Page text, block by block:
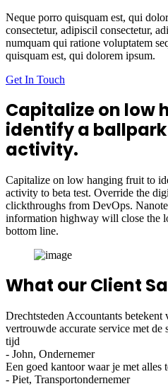
Neque porro quisquam est, qui
consectetur, adipiscil consectetur,
numquam qui ratione voluptatem
quisquam est, qui dolorem ipsum.
Get In Touch
Capitalize on low
identify a
activity.
Capitalize on low hanging fruit to
activity to beta test. Override the
clickthroughs from DevOps.
information highway will close the
bottom line.
What our Client
Drechtsteden Accountants betekent
vertrouwde accurate service met de
tijd
- John, Ondernemer
Een goed kantoor waar je met alles
- Piet, Transportondernemer